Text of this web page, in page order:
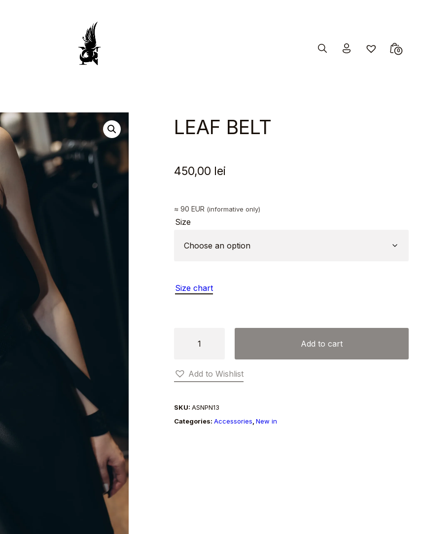
Negulescu
Search
0
LEAF BELT
450,00 lei
≈ 90 EUR (informative only)
Size
Size chart
Add to cart
Add to Wishlist
SKU:ASNPN13
Categories:Accessories ,New in